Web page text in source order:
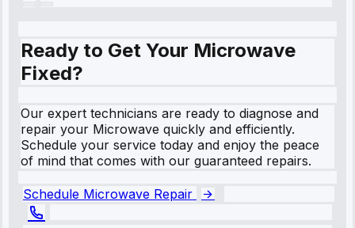
Ready to Get Your Microwave
Fixed?
Our expert technicians are ready to diagnose and
repair your Microwave quickly and efficiently.
Schedule your service today and enjoy the peace
of mind that comes with our guaranteed repairs.
Schedule Microwave Repair